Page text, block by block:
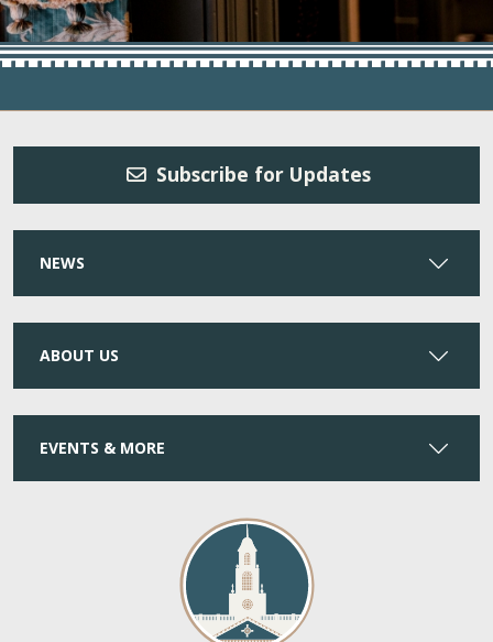
Subscribe for Updates
NEWS
ABOUT US
EVENTS & MORE